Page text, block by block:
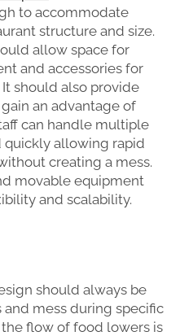
to accommodate
structure and size.
allow space for
and accessories for
should also provide
an advantage of
can handle multiple
quickly allowing rapid
creating a mess.
movable equipment
and scalability.
should always be
mess during specific
flow of food lowers is